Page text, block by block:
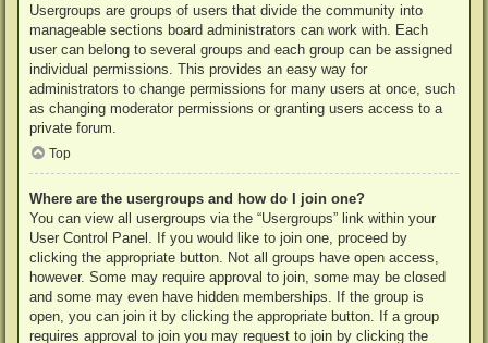
Usergroups are groups of users that divide the community into
manageable sections board administrators can work with. Each
user can belong to several groups and each group can be assigned
individual permissions. This provides an easy way for
administrators to change permissions for many users at once, such
as changing moderator permissions or granting users access to a
private forum.
Top
Where are the usergroups and how do I join one?
You can view all usergroups via the “Usergroups” link within your
User Control Panel. If you would like to join one, proceed by
clicking the appropriate button. Not all groups have open access,
however. Some may require approval to join, some may be closed
and some may even have hidden memberships. If the group is
open, you can join it by clicking the appropriate button. If a group
requires approval to join you may request to join by clicking the